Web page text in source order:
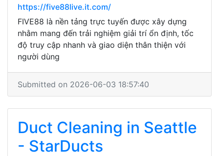
https://five88live.it.com/
FIVE88 là nền tảng trực tuyến được xây dựng
nhằm mang đến trải nghiệm giải trí ổn định, tốc
độ truy cập nhanh và giao diện thân thiện với
người dùng
Submitted on 2026-06-03 18:57:40
Duct Cleaning in Seattle
- StarDucts